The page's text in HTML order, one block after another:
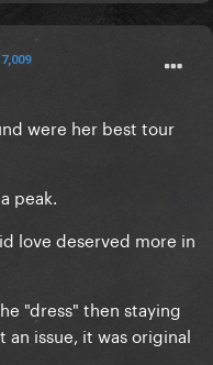
7,009
were her best tour
peak.
love deserved more in
"dress" then staying
issue, it was original